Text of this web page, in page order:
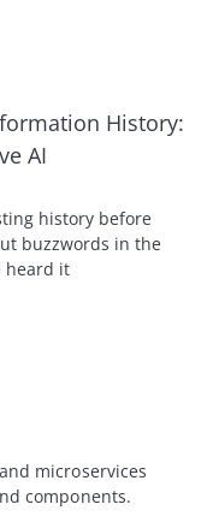
History:
AI
history before
buzzwords in the
heard it